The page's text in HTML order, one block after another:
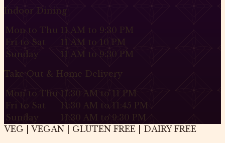
Indoor Dining
Mon to Thu 11 AM to 9:30 PM
Fri to Sat
11 AM to 10 PM
Sunday
11 AM to 9:30 PM
Take Out & Home Delivery
Mon to Thu 11:30 AM to 11 PM
Fri to Sat
11:30 AM to 11:45 PM
Sunday
11:30 AM to 9:30 PM
VEG | VEGAN | GLUTEN FREE | DAIRY FREE